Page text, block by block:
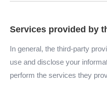
Services provided by
In general, the third-party
use and disclose your
perform the services they